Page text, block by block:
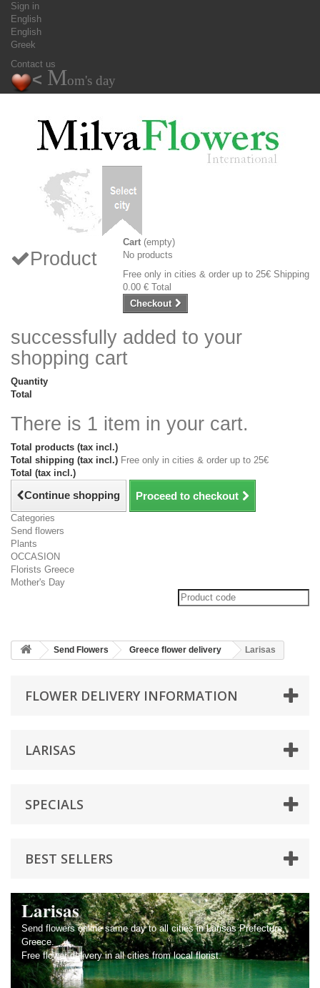
Sign in
English
English
Greek
Contact us
< Mom's day
Cart (empty)
No products
Free only in cities & order up to 25€ Shipping
0.00 € Total
Checkout
Product
successfully added to your
shopping cart
Quantity
Total
There is 1 item in your cart.
Total products (tax incl.)
Total shipping (tax incl.) Free only in cities & order up to 25€
Total (tax incl.)
Continue shopping Proceed to checkout
Categories
Send flowers
Plants
OCCASION
Florists Greece
Mother's Day
Send Flowers Greece flower delivery Larisas
FLOWER DELIVERY INFORMATION
LARISAS
SPECIALS
BEST SELLERS
Larisas
Send flowers online same day to all cities in Larisas Prefecture,
Greece.
Free flower delivery in all cities from local florist.